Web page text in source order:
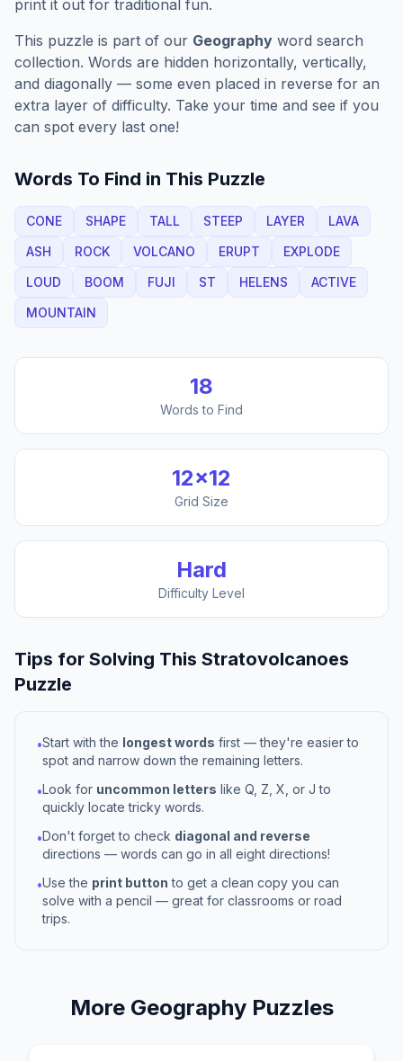
print it out for traditional fun.
This puzzle is part of our Geography word search
collection. Words are hidden horizontally, vertically,
and diagonally — some even placed in reverse for an
extra layer of difficulty. Take your time and see if you
can spot every last one!
Words To Find in This Puzzle
CONE SHAPE TALL STEEP LAYER
LAVA
ASH
ROCK VOLCANO ERUPT
EXPLODE
LOUD
BOOM FUJI ST HELENS
ACTIVE
MOUNTAIN
18
Words to Find
12×12
Grid Size
Hard
Difficulty Level
Tips for Solving This Stratovolcanoes
Puzzle
•Start with the longest words first — they're easier to
spot and narrow down the remaining letters.
•Look for uncommon letters like Q, Z, X, or J to
quickly locate tricky words.
•Don't forget to check diagonal and reverse
directions — words can go in all eight directions!
•Use the print button to get a clean copy you can
solve with a pencil — great for classrooms or road
trips.
More GeographyPuzzles